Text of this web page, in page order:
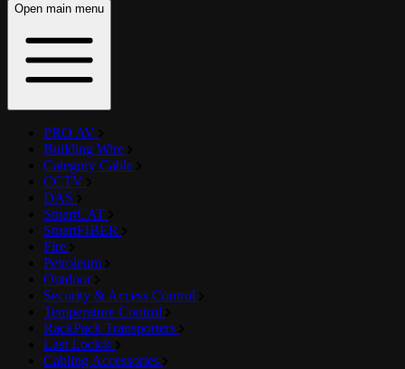
Open main menu
PRO AV
Building Wire
Category Cable
CCTV
DAS
SmartCAT
SmartFIBER
Fire
Petroleum
Outdoor
Security & Access Control
Temperature Control
RackPack Transporters
Last Lock®
Cabling Accessories